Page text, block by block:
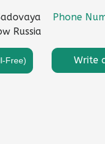
Russia
Phone
Free) Write